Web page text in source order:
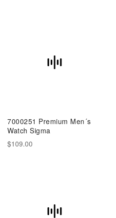
7000251 Premium Men´s
Watch Sigma
$109.00